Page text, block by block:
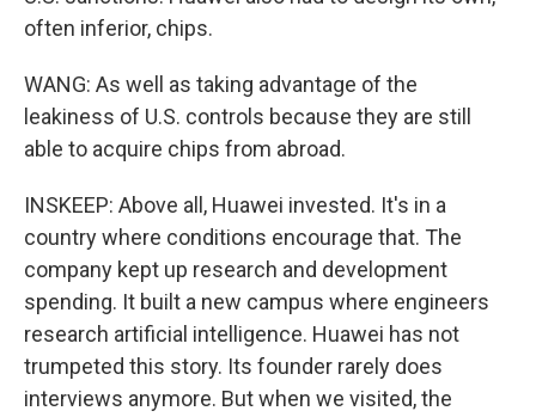
often inferior, chips.
WANG: As well as taking advantage of the
leakiness of U.S. controls because they are still
able to acquire chips from abroad.
INSKEEP: Above all, Huawei invested. It's in a
country where conditions encourage that. The
company kept up research and development
spending. It built a new campus where engineers
research artificial intelligence. Huawei has not
trumpeted this story. Its founder rarely does
interviews anymore. But when we visited, the